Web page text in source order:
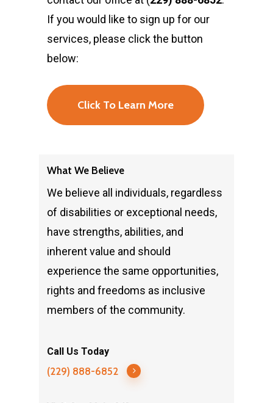
If you would like to sign up for our
services, please click the button
below:
Click To Learn More
What We Believe
We believe all individuals, regardless
of disabilities or exceptional needs,
have strengths, abilities, and
inherent value and should
experience the same opportunities,
rights and freedoms as inclusive
members of the community.
Call Us Today
(229) 888-6852